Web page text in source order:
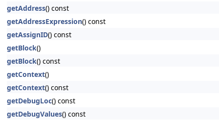
getAddress() const
getAddressExpression() const
getAssignID() const
getBlock()
getBlock() const
getContext()
getContext() const
getDebugLoc() const
getDebugValues() const